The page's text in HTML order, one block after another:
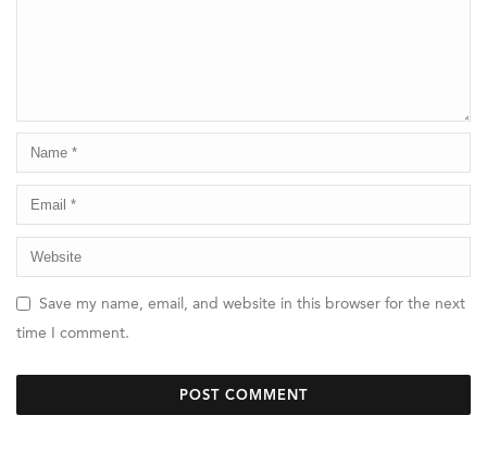
Save my name, email, and website in this browser for the next
time I comment.